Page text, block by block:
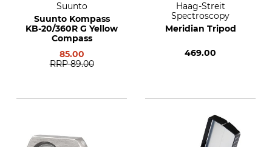
Suunto
Suunto Kompass
KB-20/360R G Yellow
Compass
85.00
RRP 89.00
Haag-Streit
Spectroscopy
Meridian Tripod
469.00